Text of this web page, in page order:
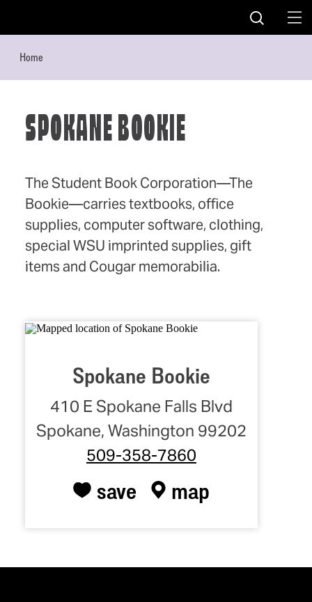
Home
SPOKANE BOOKIE
The Student Book Corporation—The
Bookie—carries textbooks, office
supplies, computer software, clothing,
special WSU imprinted supplies, gift
items and Cougar memorabilia.
Spokane Bookie
410 E Spokane Falls Blvd
Spokane, Washington 99202
509-358-7860
save map